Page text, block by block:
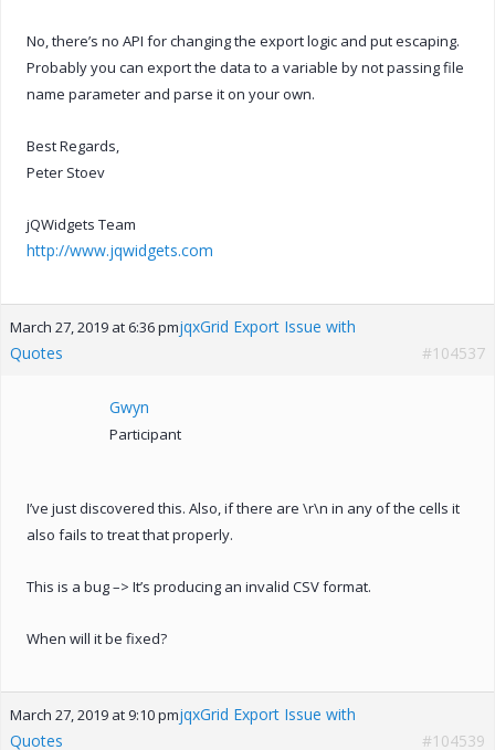
No, there’s no API for changing the export logic and put escaping.
Probably you can export the data to a variable by not passing file
name parameter and parse it on your own.
Best Regards,
Peter Stoev
jQWidgets Team
http://www.jqwidgets.com
March 27, 2019 at 6:36 pmjqxGrid Export Issue with
Quotes
#104537
Gwyn
Participant
I’ve just discovered this. Also, if there are \r\n in any of the cells it
also fails to treat that properly.
This is a bug –> It’s producing an invalid CSV format.
When will it be fixed?
March 27, 2019 at 9:10 pmjqxGrid Export Issue with
Quotes
#104539